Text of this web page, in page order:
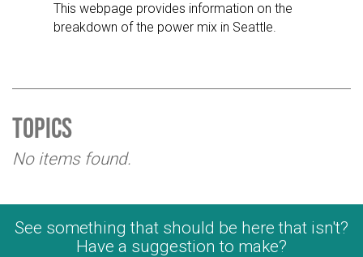
This webpage provides information on the
breakdown of the power mix in Seattle.
Topics
No items found.
See something that should be here that isn't?
Have a suggestion to make?